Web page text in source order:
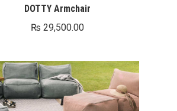
DOTTY Armchair
₨ 29,500.00